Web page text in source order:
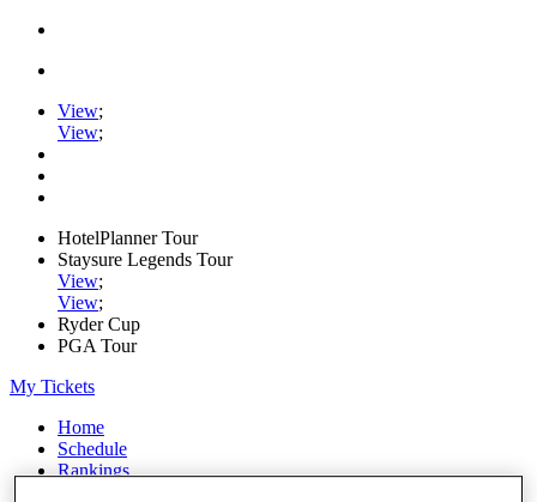
View;
View;
HotelPlanner Tour
Staysure Legends Tour
View;
View;
Ryder Cup
PGA Tour
My Tickets
Home
Schedule
Rankings